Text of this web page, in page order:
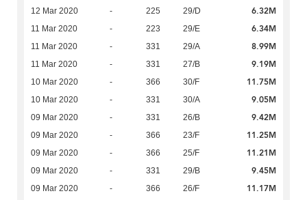
12 Mar 2020 - 225 29/D 6.32M
11 Mar 2020 - 223 29/E 6.34M
11 Mar 2020 - 331 29/A 8.99M
11 Mar 2020 - 331 27/B 9.19M
10 Mar 2020 - 366 30/F 11.75M
10 Mar 2020 - 331 30/A 9.05M
09 Mar 2020 - 331 26/B 9.42M
09 Mar 2020 - 366 23/F 11.25M
09 Mar 2020 - 366 25/F 11.21M
09 Mar 2020 - 331 29/B 9.45M
09 Mar 2020 - 366 26/F 11.17M